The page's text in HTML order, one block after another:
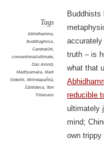
Tags
Abhidhamma,
Buddhaghosa,
Candrakīrti,
conventional/ultimate,
Dan Arnold,
Madhyamaka, Mark
Siderits, Milindapañhā,
Śāntideva, Tom
Tillemans
Buddhists
truth – is
what that
reducible
ultimately
mind;
own trippy